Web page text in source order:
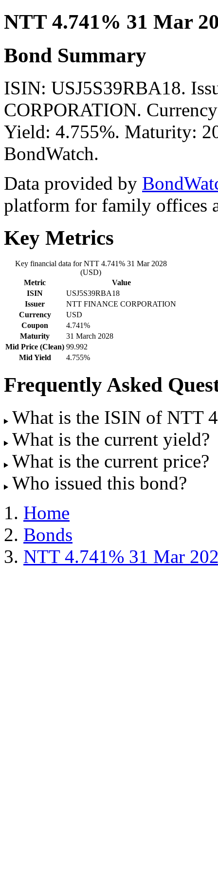
NTT 4.741% 31 Mar
Bond Summary
ISIN: USJ5S39RBA18.
CORPORATION.
Yield: 4.755%. Maturity:
BondWatch.
Data provided by
platform for family offices
Key Metrics
Key financial data for NTT 4.741% 31 Mar 2028
(USD)
Metric
Value
ISIN
USJ5S39RBA18
Issuer
NTT FINANCE CORPORATION
Currency
USD
Coupon
4.741%
Maturity
31 March 2028
Mid Price (Clean) 99.992
Mid Yield
4.755%
Frequently Asked
What is the ISIN of NTT
What is the current yield?
What is the current price?
Who issued this bond?
Home
Bonds
NTT 4.741% 31 Mar